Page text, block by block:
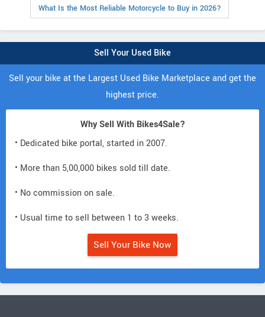
What Is the Most Reliable Motorcycle to Buy in 2026?
Sell Your Used Bike
Sell your bike at the Largest Used Bike Marketplace and get the
highest price.
Why Sell With Bikes4Sale?
• Dedicated bike portal, started in 2007.
• More than 5,00,000 bikes sold till date.
• No commission on sale.
• Usual time to sell between 1 to 3 weeks.
Sell Your Bike Now